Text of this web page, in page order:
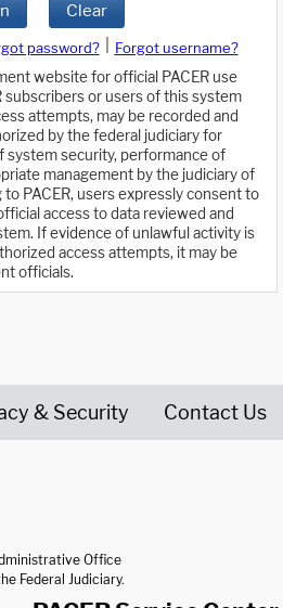
Clear
password?
Forgot username?
website for official PACER use
subscribers or users of this system
attempts, may be recorded and
by the federal judiciary for
system security, performance of
management by the judiciary of
PACER, users expressly consent to
access to data reviewed and
If evidence of unlawful activity is
access attempts, it may be
officials.
& Security Contact Us
Office
Federal Judiciary.